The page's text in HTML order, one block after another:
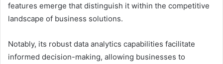
features emerge that distinguish it within the competitive
landscape of business solutions.
Notably, its robust data analytics capabilities facilitate
informed decision-making, allowing businesses to